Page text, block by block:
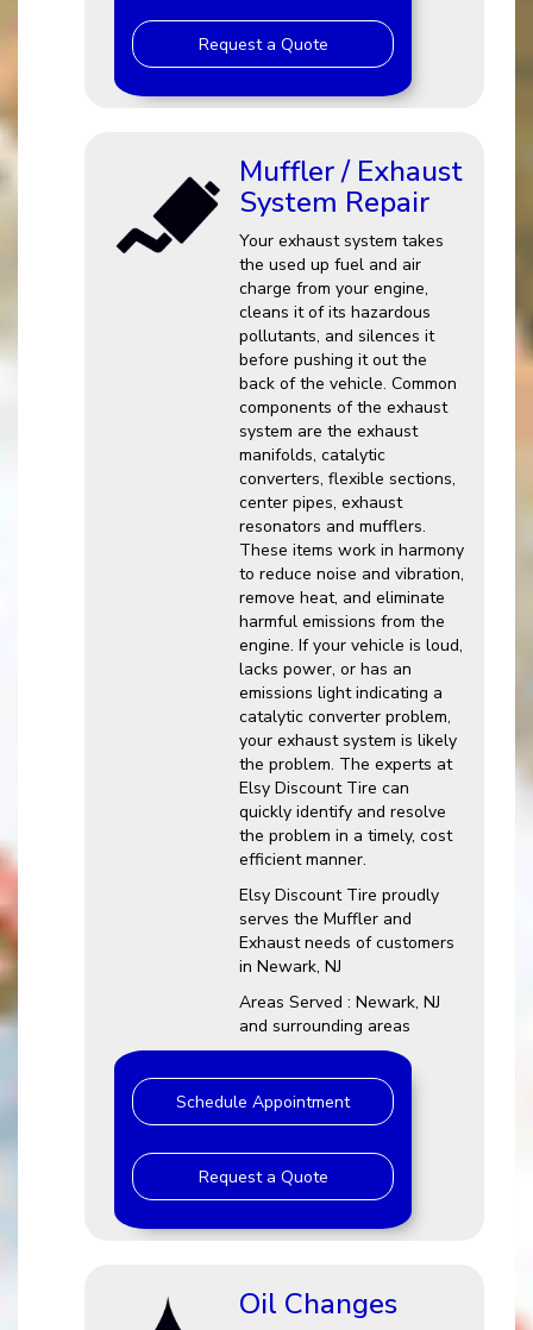
Request a Quote
Muffler / Exhaust
System Repair
Your exhaust system takes
the used up fuel and air
charge from your engine,
cleans it of its hazardous
pollutants, and silences it
before pushing it out the
back of the vehicle. Common
components of the exhaust
system are the exhaust
manifolds, catalytic
converters, flexible sections,
center pipes, exhaust
resonators and mufflers.
These items work in harmony
to reduce noise and vibration,
remove heat, and eliminate
harmful emissions from the
engine. If your vehicle is loud,
lacks power, or has an
emissions light indicating a
catalytic converter problem,
your exhaust system is likely
the problem. The experts at
Elsy Discount Tire can
quickly identify and resolve
the problem in a timely, cost
efficient manner.
Elsy Discount Tire proudly
serves the Muffler and
Exhaust needs of customers
in Newark, NJ
Areas Served : Newark, NJ
and surrounding areas
Schedule Appointment
Request a Quote
Oil Changes